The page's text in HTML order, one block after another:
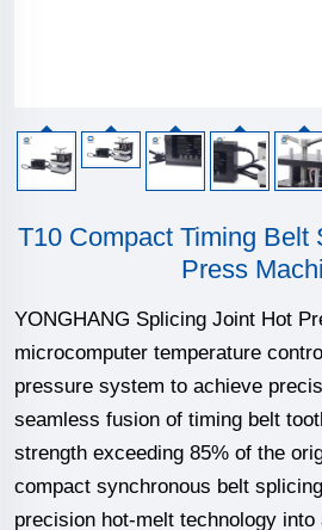
T10 Compact Timing Belt
Press
YONGHANG Splicing Joint Hot
microcomputer temperature
pressure system to achieve
seamless fusion of timing belt
strength exceeding 85% of the
compact synchronous belt
precision hot-melt technology into